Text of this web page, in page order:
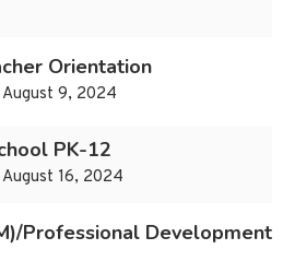
Orientation
9, 2024
PK-12
16, 2024
Professional Development